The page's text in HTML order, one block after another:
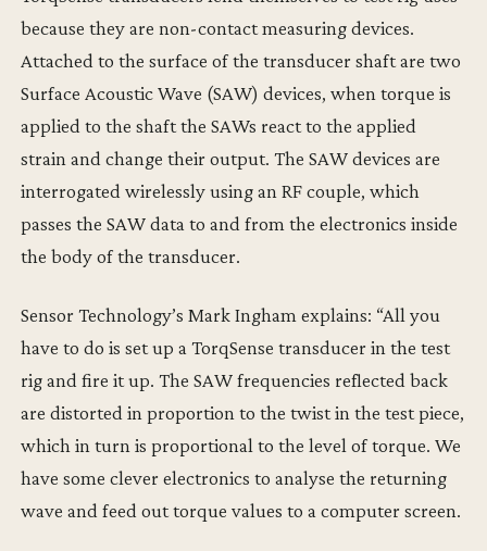
because they are non-contact measuring devices.
Attached to the surface of the transducer shaft are two
Surface Acoustic Wave (SAW) devices, when torque is
applied to the shaft the SAWs react to the applied
strain and change their output. The SAW devices are
interrogated wirelessly using an RF couple, which
passes the SAW data to and from the electronics inside
the body of the transducer.
Sensor Technology’s Mark Ingham explains: “All you
have to do is set up a TorqSense transducer in the test
rig and fire it up. The SAW frequencies reflected back
are distorted in proportion to the twist in the test piece,
which in turn is proportional to the level of torque. We
have some clever electronics to analyse the returning
wave and feed out torque values to a computer screen.